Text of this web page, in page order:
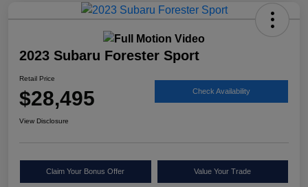
2023 Subaru Forester Sport
Retail Price
$28,495 Check Availability
View Disclosure
Claim Your Bonus Offer Value Your Trade